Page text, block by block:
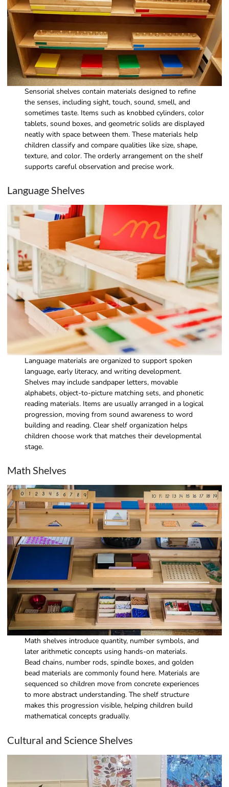
Sensorial shelves contain materials designed to refine
the senses, including sight, touch, sound, smell, and
sometimes taste. Items such as knobbed cylinders, color
tablets, sound boxes, and geometric solids are displayed
neatly with space between them. These materials help
children classify and compare qualities like size, shape,
texture, and color. The orderly arrangement on the shelf
supports careful observation and precise work.
Language Shelves
Language materials are organized to support spoken
language, early literacy, and writing development.
Shelves may include sandpaper letters, movable
alphabets, object-to-picture matching sets, and phonetic
reading materials. Items are usually arranged in a logical
progression, moving from sound awareness to word
building and reading. Clear shelf organization helps
children choose work that matches their developmental
stage.
Math Shelves
Math shelves introduce quantity, number symbols, and
later arithmetic concepts using hands-on materials.
Bead chains, number rods, spindle boxes, and golden
bead materials are commonly found here. Materials are
sequenced so children move from concrete experiences
to more abstract understanding. The shelf structure
makes this progression visible, helping children build
mathematical concepts gradually.
Cultural and Science Shelves